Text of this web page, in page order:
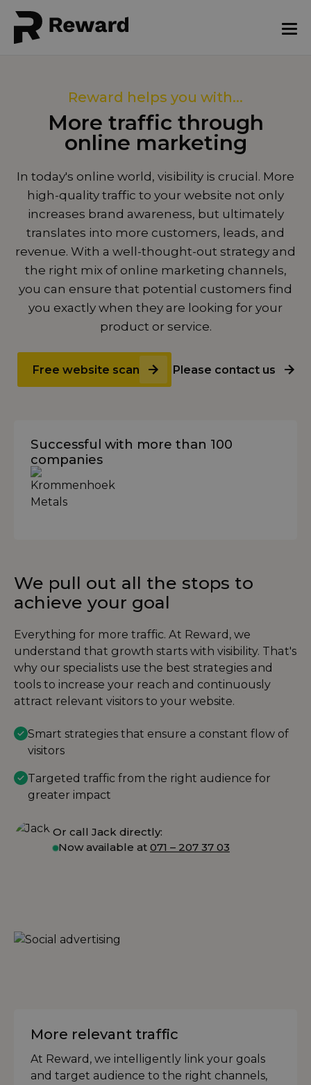
Reward helps you with...
More traffic through
online marketing
In today's online world, visibility is crucial. More
high-quality traffic to your website not only
increases brand awareness, but ultimately
translates into more customers, leads, and
revenue. With a well-thought-out strategy and
the right mix of online marketing channels,
you can ensure that potential customers find
you exactly when they are looking for your
product or service.
Free website scan Please contact us
Successful with more than 100
companies
We pull out all the stops to
achieve your goal
Everything for more traffic. At Reward, we
understand that growth starts with visibility. That's
why our specialists use the best strategies and
tools to increase your reach and continuously
attract relevant visitors to your website.
Smart strategies that ensure a constant flow of
visitors
Targeted traffic from the right audience for
greater impact
Or call Jack directly:
Now available at 071 – 207 37 03
More relevant traffic
At Reward, we intelligently link your goals
and target audience to the right channels,